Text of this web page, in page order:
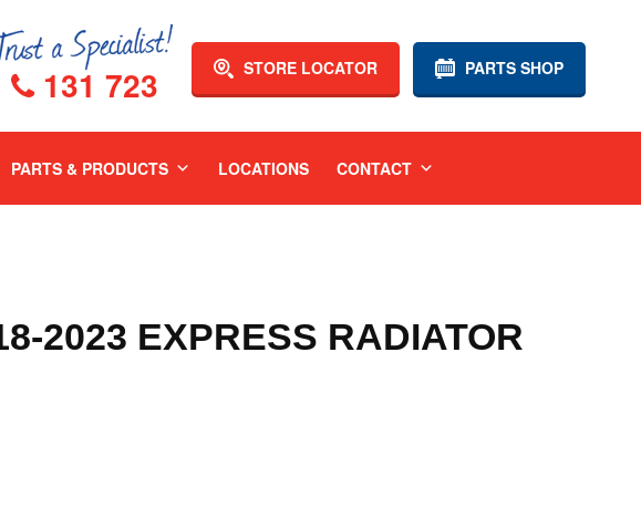
PARTS SHOP
STORE LOCATOR
131 723
PARTS & PRODUCTS LOCATIONS CONTACT
2023 EXPRESS RADIATOR